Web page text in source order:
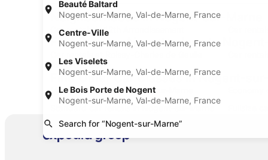
Beauté Baltard
Nogent-sur-Marne, Val-de-Marne, France
Centre-Ville
Nogent-sur-Marne, Val-de-Marne, France
Les Viselets
Nogent-sur-Marne, Val-de-Marne, France
Le Bois Porte de Nogent
Nogent-sur-Marne, Val-de-Marne, France
Search for “Nogent-sur-Marne”
Neighborhoods in Nogent-sur-Marne
Car rentals in 12th Arrondissement
Find Popular Airports close to
Airport (CDG)
Find Other Car Classes in Nogent-sur-
Mini car rentals in Nogent-sur-Marne
Standard car rentals in Nogent-sur-Marne
Convertible car rentals in Nogent-sur-
Marne